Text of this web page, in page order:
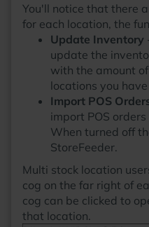
You'll notice that there
for each location, the
Update Inventory
update the
with the amount
locations you
Import POS
import POS
When turned off
StoreFeeder.
Multi stock location
cog on the far right of
cog can be clicked to
that location.